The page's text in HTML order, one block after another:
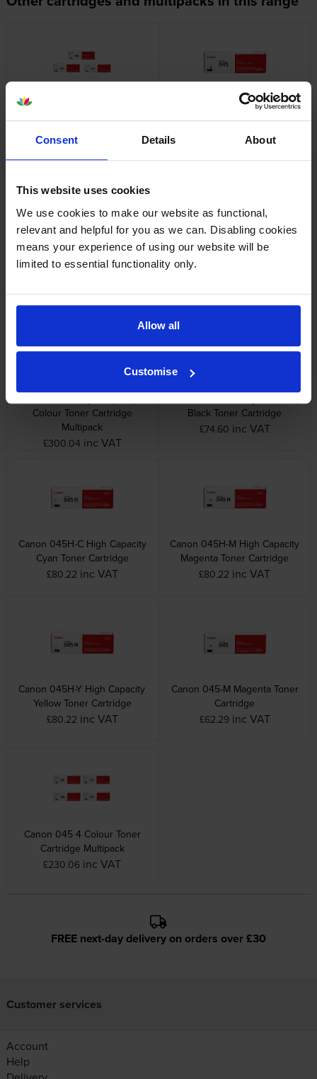
Consent Details About
This website uses cookies
We use cookies to make our website as functional,
relevant and helpful for you as we can. Disabling cookies
means your experience of using our website will be
limited to essential functionality only.
Allow all
Customise
Canon 045 3 Colour Toner
Cartridge Multipack
£177.01
Canon 045-BK Black Toner
Cartridge
inc VAT
Canon 045-C Cyan Toner
Cartridge
Canon 045H High Capacity 3
Colour Toner Cartridge
£229.87 inc VAT
Colour Toner Cartridge
Multipack
£300.04 inc VAT
Black Toner Cartridge
£74.60 inc VAT
Canon 045H-C High Capacity
Cyan Toner Cartridge
£80.22 inc VAT
Canon 045H-M High Capacity
Magenta Toner Cartridge
£80.22 inc VAT
Canon 045H-Y High Capacity
Yellow Toner Cartridge
£80.22 inc VAT
Canon 045-M Magenta Toner
Cartridge
£62.29 inc VAT
Canon 045 4 Colour Toner
Cartridge Multipack
£230.06 inc VAT
FREE next-day delivery on orders over £30
Customer services
Account
Help